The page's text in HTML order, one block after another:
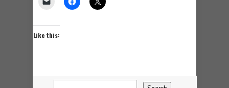
Like this: